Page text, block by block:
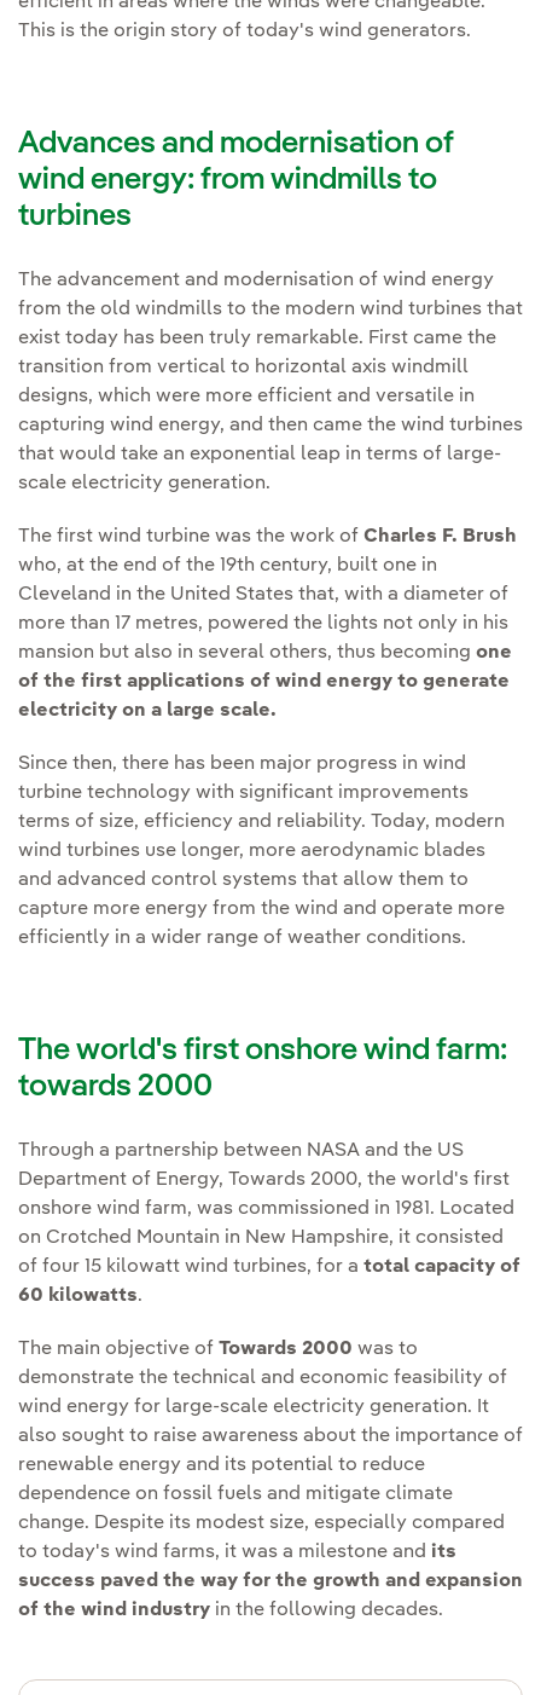
This is the origin story of today's wind generators.
Advances and modernisation of
wind energy: from windmills to
turbines
The advancement and modernisation of wind energy
from the old windmills to the modern wind turbines that
exist today has been truly remarkable. First came the
transition from vertical to horizontal axis windmill
designs, which were more efficient and versatile in
capturing wind energy, and then came the wind turbines
that would take an exponential leap in terms of large-
scale electricity generation.
The first wind turbine was the work of Charles F. Brush
who, at the end of the 19th century, built one in
Cleveland in the United States that, with a diameter of
more than 17 metres, powered the lights not only in his
mansion but also in several others, thus becoming one
of the first applications of wind energy to generate
electricity on a large scale.
Since then, there has been major progress in wind
turbine technology with significant improvements
terms of size, efficiency and reliability. Today, modern
wind turbines use longer, more aerodynamic blades
and advanced control systems that allow them to
capture more energy from the wind and operate more
efficiently in a wider range of weather conditions.
The world's first onshore wind farm:
towards 2000
Through a partnership between NASA and the US
Department of Energy, Towards 2000, the world's first
onshore wind farm, was commissioned in 1981. Located
on Crotched Mountain in New Hampshire, it consisted
of four 15 kilowatt wind turbines, for a total capacity of
60 kilowatts.
The main objective of Towards 2000 was to
demonstrate the technical and economic feasibility of
wind energy for large-scale electricity generation. It
also sought to raise awareness about the importance of
renewable energy and its potential to reduce
dependence on fossil fuels and mitigate climate
change. Despite its modest size, especially compared
to today's wind farms, it was a milestone and its
success paved the way for the growth and expansion
of the wind industry in the following decades.